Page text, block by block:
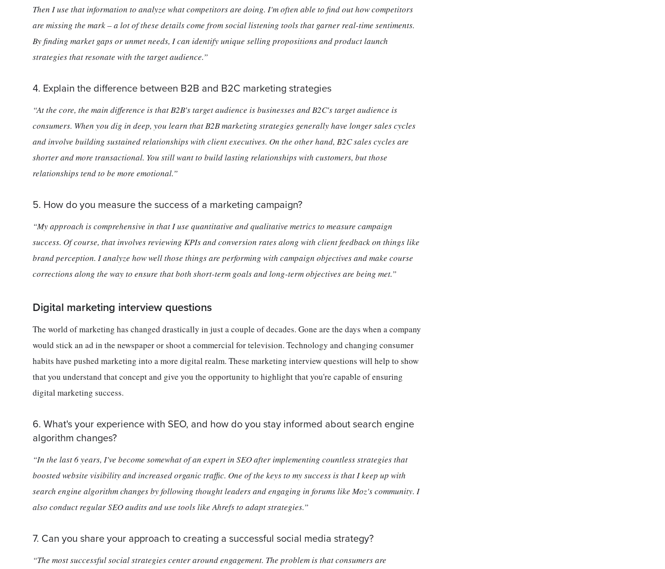
Then I use that information to analyze what competitors are doing. I'm often able to find out how competitors
are missing the mark – a lot of these details come from social listening tools that garner real-time sentiments.
By finding market gaps or unmet needs, I can identify unique selling propositions and product launch
strategies that resonate with the target audience.”
4. Explain the difference between B2B and B2C marketing strategies
“At the core, the main difference is that B2B's target audience is businesses and B2C's target audience is
consumers. When you dig in deep, you learn that B2B marketing strategies generally have longer sales cycles
and involve building sustained relationships with client executives. On the other hand, B2C sales cycles are
shorter and more transactional. You still want to build lasting relationships with customers, but those
relationships tend to be more emotional.”
5. How do you measure the success of a marketing campaign?
“My approach is comprehensive in that I use quantitative and qualitative metrics to measure campaign
success. Of course, that involves reviewing KPIs and conversion rates along with client feedback on things like
brand perception. I analyze how well those things are performing with campaign objectives and make course
corrections along the way to ensure that both short-term goals and long-term objectives are being met.”
Digital marketing interview questions
The world of marketing has changed drastically in just a couple of decades. Gone are the days when a company
would stick an ad in the newspaper or shoot a commercial for television. Technology and changing consumer
habits have pushed marketing into a more digital realm. These marketing interview questions will help to show
that you understand that concept and give you the opportunity to highlight that you're capable of ensuring
digital marketing success.
6. What's your experience with SEO, and how do you stay informed about search engine
algorithm changes?
“In the last 6 years, I've become somewhat of an expert in SEO after implementing countless strategies that
boosted website visibility and increased organic traffic. One of the keys to my success is that I keep up with
search engine algorithm changes by following thought leaders and engaging in forums like Moz's community. I
also conduct regular SEO audits and use tools like Ahrefs to adapt strategies.”
7. Can you share your approach to creating a successful social media strategy?
“The most successful social strategies center around engagement. The problem is that consumers are